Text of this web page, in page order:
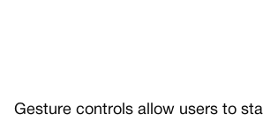
Gesture controls allow users to